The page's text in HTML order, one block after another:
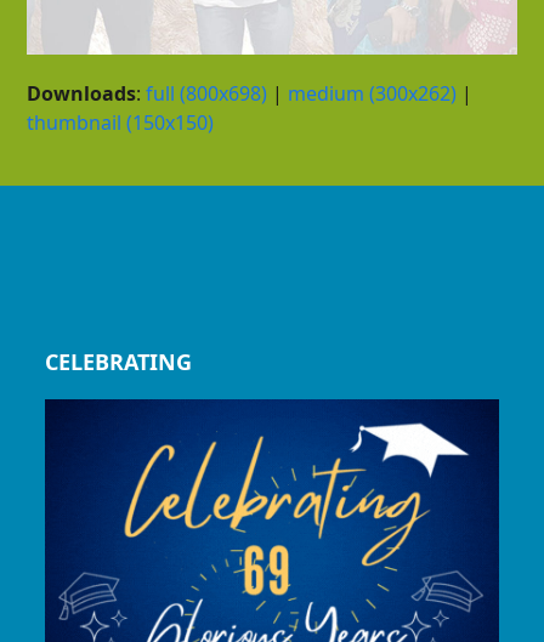
Downloads:full (800x698) | medium (300x262) |
thumbnail (150x150)
CELEBRATING